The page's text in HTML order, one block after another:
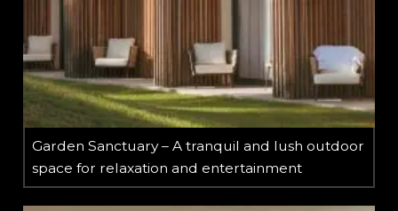
Garden Sanctuary – A tranquil and lush outdoor
space for relaxation and entertainment